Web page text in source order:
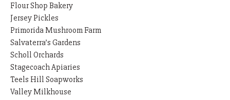
Flour Shop Bakery
Jersey Pickles
Primorida Mushroom Farm
Salvaterra’s Gardens
Scholl Orchards
Stagecoach Apiaries
Teels Hill Soapworks
Valley Milkhouse